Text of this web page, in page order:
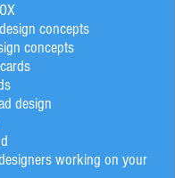
concepts
concepts
design
working on your